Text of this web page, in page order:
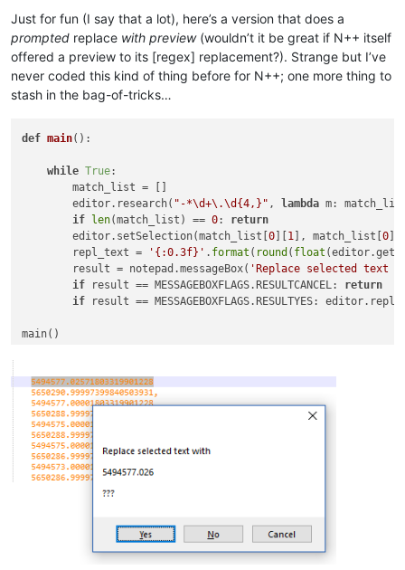
Just for fun (I say that a lot), here’s a version that does a
prompted replace with preview(wouldn’t it be great if N++ itself
offered a preview to its [regex] replacement?). Strange but I’ve
never coded this kind of thing before for N++; one more thing to
stash in the bag-of-tricks…
def main():
while True:
        match_list = []
        editor.research(
"-*\d+\.\d{4,}" , lambda m:
if len(match_list) == 0: return
        editor.setSelection(match_list[
0][1 ], match_list[0][
        repl_text =
'{:0.3f}' . format ( round ( float
        result = notepad.messageBox(
'Replace selected
if result == MESSAGEBOXFLAGS.RESULTCANCEL: return
if result == MESSAGEBOXFLAGS.RESULTYES: